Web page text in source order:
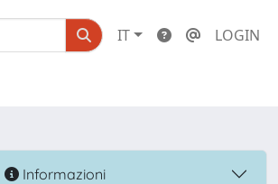
IT LOGIN
Informazioni